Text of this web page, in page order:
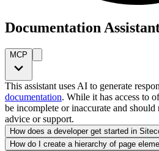
Documentation
MCP
This assistant uses AI to generate
documentation. While it has access to
be incomplete or inaccurate and
advice or support.
How does a developer get started in
How do I create a hierarchy of page